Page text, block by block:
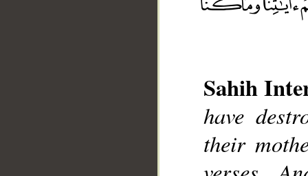
Sahih
have
their